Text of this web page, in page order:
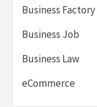
Business Factory
Business Job
Business Law
eCommerce